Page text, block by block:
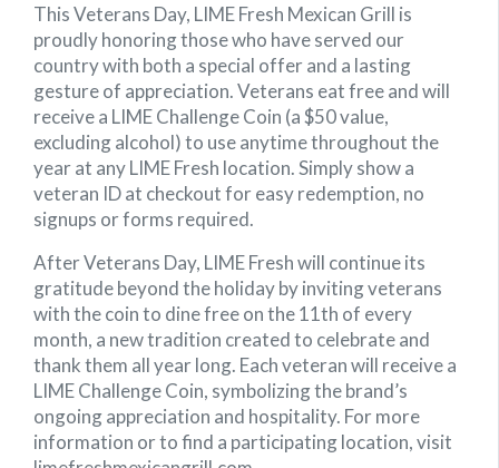
This Veterans Day, LIME Fresh Mexican Grill is
proudly honoring those who have served our
country with both a special offer and a lasting
gesture of appreciation. Veterans eat free and will
receive a LIME Challenge Coin (a $50 value,
excluding alcohol) to use anytime throughout the
year at any LIME Fresh location. Simply show a
veteran ID at checkout for easy redemption, no
signups or forms required.
After Veterans Day, LIME Fresh will continue its
gratitude beyond the holiday by inviting veterans
with the coin to dine free on the 11th of every
month, a new tradition created to celebrate and
thank them all year long. Each veteran will receive a
LIME Challenge Coin, symbolizing the brand’s
ongoing appreciation and hospitality. For more
information or to find a participating location, visit